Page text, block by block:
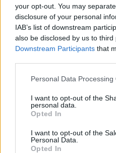
your opt-out. You may
disclosure of your personal
IAB’s list of downstream
also be disclosed by us to third
Downstream Participants that
Personal Data Processing
I want to opt-out of the
personal data.
Opted In
I want to opt-out of the
Personal Data.
Opted In
že sa v ňom určite zastavia.
c
h
f
o
r